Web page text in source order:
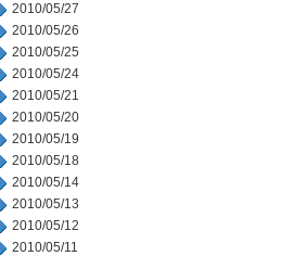
2010/05/27
2010/05/26
2010/05/25
2010/05/24
2010/05/21
2010/05/20
2010/05/19
2010/05/18
2010/05/14
2010/05/13
2010/05/12
2010/05/11